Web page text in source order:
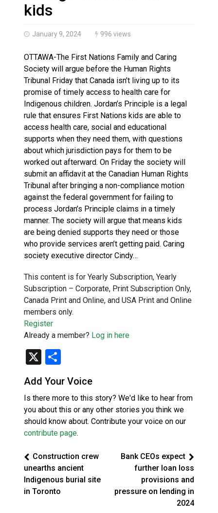
Haldimand County OPP Seek Public’s Assistance
kids
January 9, 2024 996 views
OTTAWA-The First Nations Family and Caring
Society will argue before the Human Rights
Tribunal Friday that Canada isn’t living up to its
promise of timely access to health care for
Indigenous children. Jordan’s Principle is a legal
rule that ensures First Nations kids are able to
access health care, social and educational
supports when they need them, with questions
about which jurisdiction pays for them to be
worked out afterward. On Friday the society will
submit an affidavit at the Canadian Human Rights
Tribunal after bringing a non-compliance motion
against the federal government for failing to
process Jordan’s Principle claims in a timely
manner. The society will argue that means kids
are being denied supports they need or those
who provide services aren’t getting paid. Caring
society executive director Cindy…
This content is for Yearly Subscription, Yearly
Subscription – Corporate, Print Subscription Only,
Canada Print and Online, and USA Print and Online
members only.
Register
Already a member? Log in here
X
Add Your Voice
Is there more to this story? We'd like to hear from
you about this or any other stories you think we
should know about. Contribute your voice on our
contribute page.
Construction crew
unearths ancient
Indigenous burial site
in Toronto
Bank CEOs expect
further loan loss
provisions and
pressure on lending in
2024